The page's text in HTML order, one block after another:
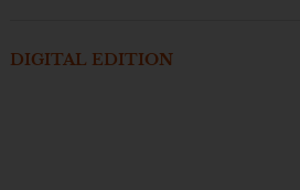
DIGITAL EDITION